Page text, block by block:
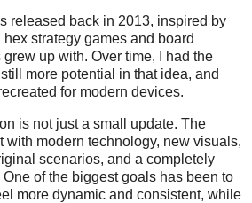
released back in 2013, inspired by
strategy games and board
up with. Over time, I had the
more potential in that idea, and
for modern devices.
is not just a small update. The
with modern technology, new visuals,
scenarios, and a completely
of the biggest goals has been to
more dynamic and consistent, while